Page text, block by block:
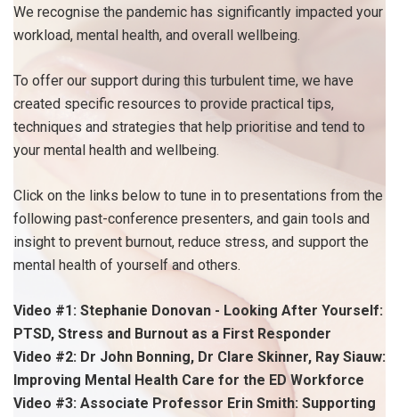
We recognise the pandemic has significantly impacted your
workload, mental health, and overall wellbeing.
To offer our support during this turbulent time, we have
created specific resources to provide practical tips,
techniques and strategies that help prioritise and tend to
your mental health and wellbeing.
Click on the links below to tune in to presentations from the
following past-conference presenters, and gain tools and
insight to prevent burnout, reduce stress, and support the
mental health of yourself and others.
Video #1: Stephanie Donovan - Looking After Yourself:
PTSD, Stress and Burnout as a First Responder
Video #2: Dr John Bonning, Dr Clare Skinner, Ray Siauw:
Improving Mental Health Care for the ED Workforce
Video #3: Associate Professor Erin Smith: Supporting